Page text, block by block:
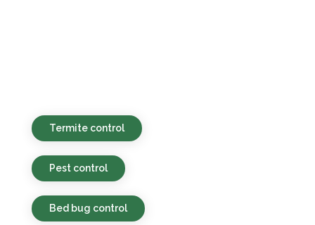
Termite control
Pest control
Bed bug control